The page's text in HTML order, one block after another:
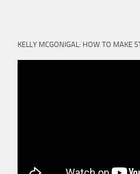
KELLY MCGONIGAL: HOW TO MAKE